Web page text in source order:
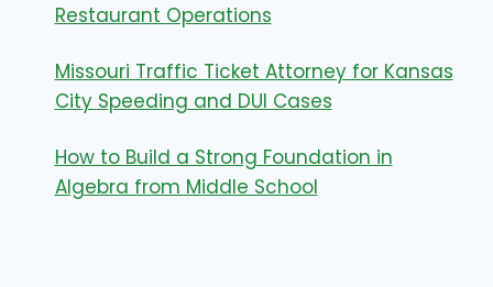
Restaurant Operations
Missouri Traffic Ticket Attorney for Kansas
City Speeding and DUI Cases
How to Build a Strong Foundation in
Algebra from Middle School